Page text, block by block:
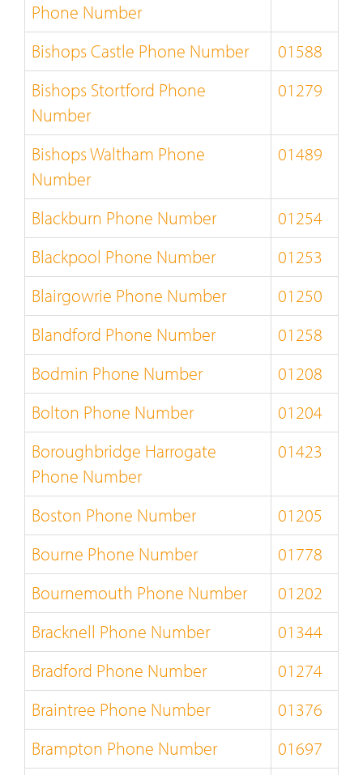
Phone Number
Bishops Castle Phone Number
01588
Bishops Stortford Phone
Number
01279
Bishops Waltham Phone
Number
01489
Blackburn Phone Number
01254
Blackpool Phone Number
01253
Blairgowrie Phone Number
01250
Blandford Phone Number
01258
Bodmin Phone Number
01208
Bolton Phone Number
01204
Boroughbridge Harrogate
Phone Number
01423
Boston Phone Number
01205
Bourne Phone Number
01778
Bournemouth Phone Number
01202
Bracknell Phone Number
01344
Bradford Phone Number
01274
Braintree Phone Number
01376
Brampton Phone Number
01697